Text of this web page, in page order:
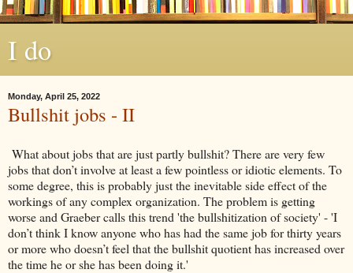
I do
Monday, April 25, 2022
Bullshit jobs - II
What about jobs that are just partly bullshit? There are very few
jobs that don’t involve at least a few pointless or idiotic elements. To
some degree, this is probably just the inevitable side effect of the
workings of any complex organization. The problem is getting
worse and Graeber calls this trend 'the bullshitization of society' - 'I
don’t think I know anyone who has had the same job for thirty years
or more who doesn’t feel that the bullshit quotient has increased over
the time he or she has been doing it.'